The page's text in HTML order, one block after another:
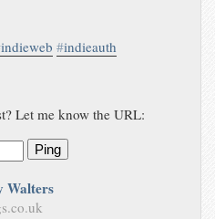
indieweb #indieauth
Let me know the URL:
Ping
Walters